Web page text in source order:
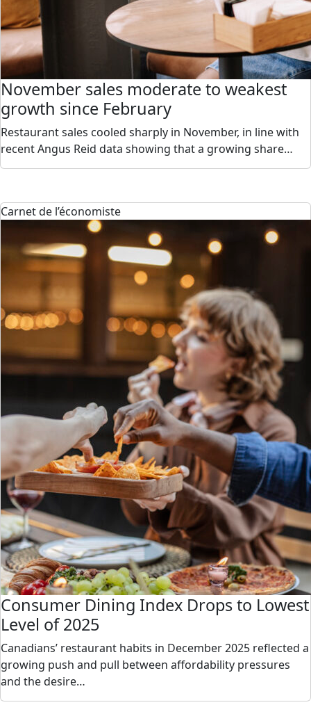
November sales moderate to weakest
growth since February
Restaurant sales cooled sharply in November, in line with
recent Angus Reid data showing that a growing share…
Carnet de l’économiste
Consumer Dining Index Drops to Lowest
Level of 2025
Canadians’ restaurant habits in December 2025 reflected a
growing push and pull between affordability pressures
and the desire…